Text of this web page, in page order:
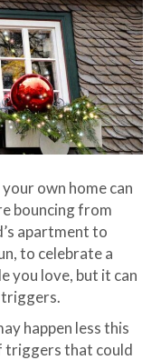
own home can
bouncing from
apartment to
to celebrate a
you love, but it can
happen less this
triggers that could